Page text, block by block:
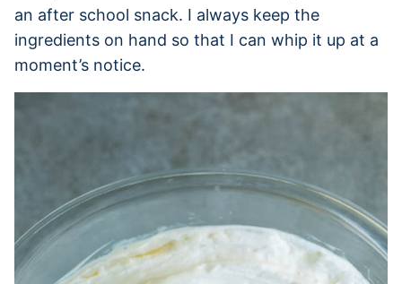
an after school snack. I always keep the
ingredients on hand so that I can whip it up at a
moment’s notice.